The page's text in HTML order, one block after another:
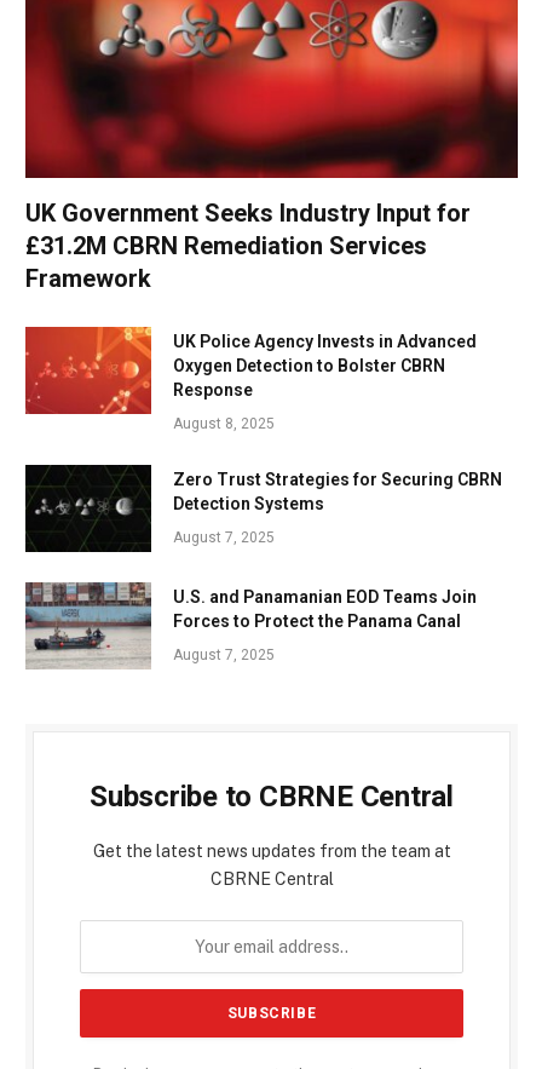
UK Government Seeks Industry Input for
£31.2M CBRN Remediation Services
Framework
UK Police Agency Invests in Advanced
Oxygen Detection to Bolster CBRN
Response
August 8, 2025
Zero Trust Strategies for Securing CBRN
Detection Systems
August 7, 2025
U.S. and Panamanian EOD Teams Join
Forces to Protect the Panama Canal
August 7, 2025
Subscribe to CBRNE Central
Get the latest news updates from the team at
CBRNE Central